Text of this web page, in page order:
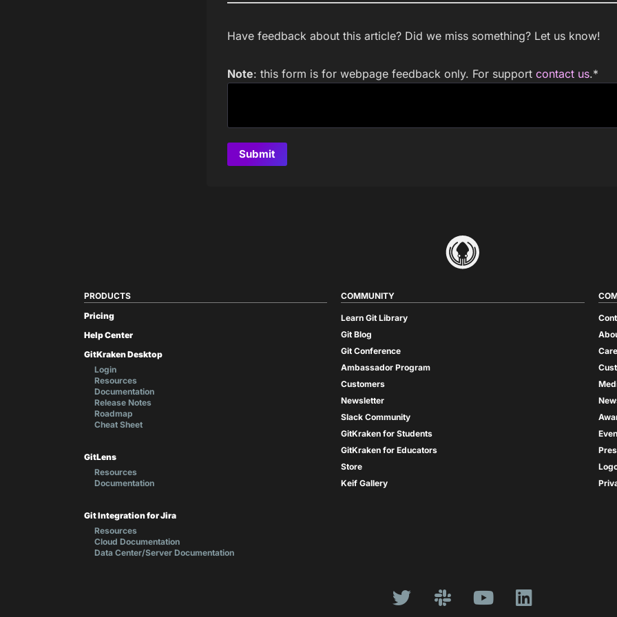
Have feedback about this article? Did we miss something? Let us know!
Note: this form is for webpage feedback only. For support contact us.*
PRODUCTS
Pricing
Help Center
GitKraken Desktop
Login
Resources
Documentation
Release Notes
Roadmap
Cheat Sheet
GitLens
Resources
Documentation
Git Integration for Jira
Resources
Cloud Documentation
Data Center/Server Documentation
COMMUNITY
Learn Git Library
Git Blog
Git Conference
Ambassador Program
Customers
Newsletter
Slack Community
GitKraken for Students
GitKraken for Educators
Store
Keif Gallery